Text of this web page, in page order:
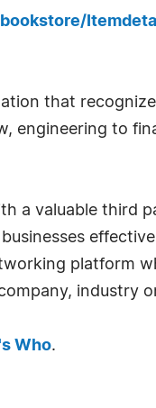
that
engineering to
a valuable third
platform
industry
Who.